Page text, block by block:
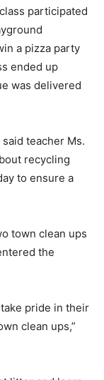
participated
a pizza party
ended up
was delivered
teacher Ms.
recycling
to ensure a
town clean ups
the
pride in their
clean ups,”